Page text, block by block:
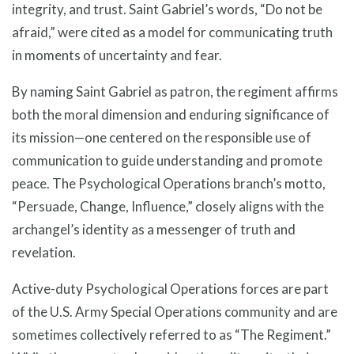
integrity, and trust. Saint Gabriel’s words, “Do not be
afraid,” were cited as a model for communicating truth
in moments of uncertainty and fear.
By naming Saint Gabriel as patron, the regiment affirms
both the moral dimension and enduring significance of
its mission—one centered on the responsible use of
communication to guide understanding and promote
peace. The Psychological Operations branch’s motto,
“Persuade, Change, Influence,” closely aligns with the
archangel’s identity as a messenger of truth and
revelation.
Active-duty Psychological Operations forces are part
of the U.S. Army Special Operations community and are
sometimes collectively referred to as “The Regiment.”